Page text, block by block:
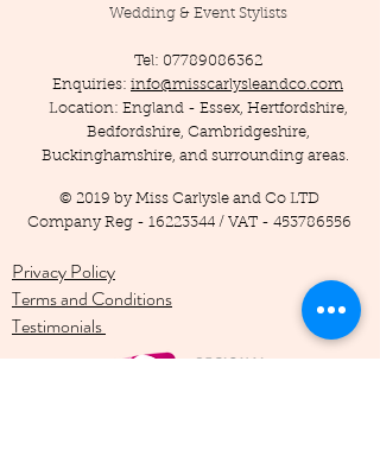
Wedding & Event Stylists
Tel: 07789086362
Enquiries: info@misscarlysleandco.com
Location: England - Essex, Hertfordshire,
Bedfordshire, Cambridgeshire,
Buckinghamshire, and surrounding areas.
© 2019 by Miss Carlysle and Co LTD
Company Reg - 16223344/ VAT - 453786556
Privacy Policy
Terms and Conditions
Testimonials